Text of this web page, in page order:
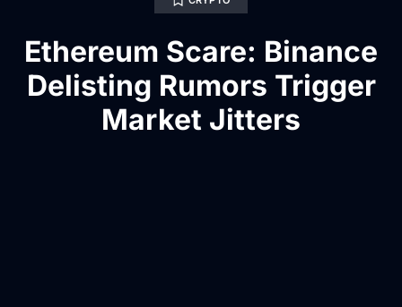
Ethereum Scare: Binance
Delisting Rumors Trigger
Market Jitters